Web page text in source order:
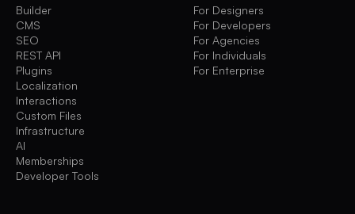
Builder
CMS
SEO
REST API
Plugins
Localization
Interactions
Custom Files
Infrastructure
AI
Memberships
Developer Tools
For Designers
For Developers
For Agencies
For Individuals
For Enterprise